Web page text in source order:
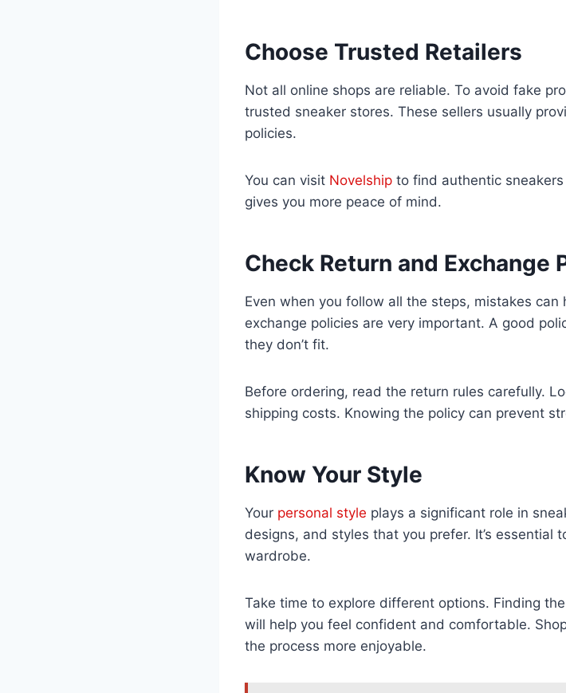
Choose Trusted Retailers
Not all online shops are reliable. To avoid fake
trusted sneaker stores. These sellers usually
policies.
You can visit Novelship to find authentic
gives you more peace of mind.
Check Return and Exchange
Even when you follow all the steps, mistakes can
exchange policies are very important. A good
they don’t fit.
Before ordering, read the return rules carefully.
shipping costs. Knowing the policy can prevent
Know Your Style
Your personal style plays a significant role in
designs, and styles that you prefer. It’s essential
wardrobe.
Take time to explore different options. Finding
will help you feel confident and comfortable.
the process more enjoyable.